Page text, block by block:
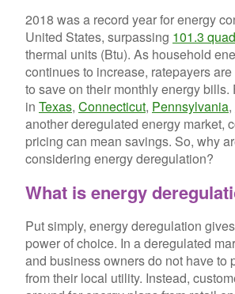
2018 was a record year for energy
United States, surpassing 101.3
thermal units (Btu). As household
continues to increase, ratepayers
to save on their monthly energy bills.
in Texas, Connecticut, Pennsylvania,
another deregulated energy market,
pricing can mean savings. So, why
considering energy deregulation?
What is energy
Put simply, energy deregulation
power of choice. In a deregulated
and business owners do not have to
from their local utility. Instead,